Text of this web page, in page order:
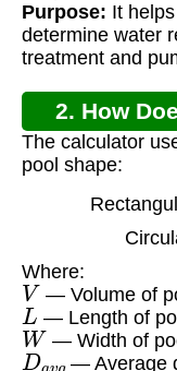
Purpose: It
determine water
treatment and
2. How
The calculator
pool shape:
Where:
V — Volume of
L — Length of
W — Width of
Da vg
— Average